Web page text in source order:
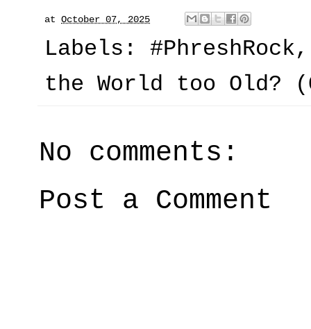
at October 07, 2025
Labels: #PhreshRock
the World too Old?
No comments:
Post a Comment